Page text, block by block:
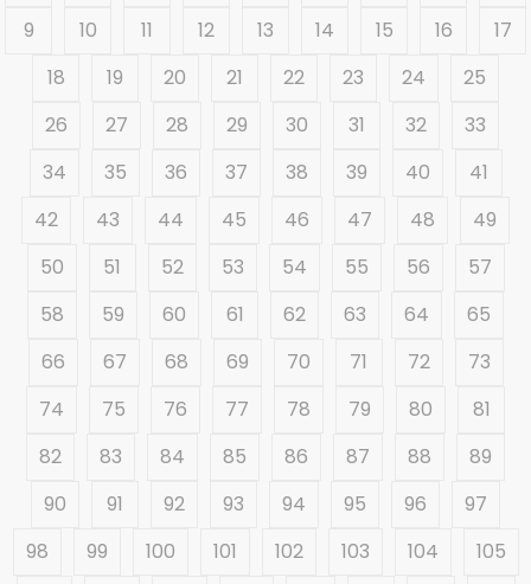
9
10 11 12 13 14 15 16
17
18
19 20 21 22 23 24
25
26
27 28 29 30 31 32
33
34
35 36 37 38 39 40
41
42
43 44 45 46 47 48
49
50
51 52 53 54 55 56
57
58
59 60 61 62 63 64
65
66
67 68 69 70 71 72
73
74
75 76 77 78 79 80
81
82
83 84 85 86 87 88
89
90
91 92 93 94 95 96
97
98
99 100 101 102 103 104
105